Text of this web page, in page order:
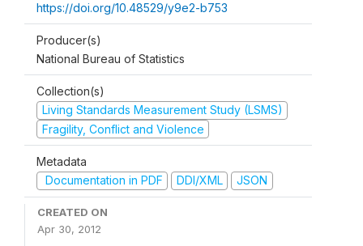
https://doi.org/10.48529/y9e2-b753
Producer(s)
National Bureau of Statistics
Collection(s)
Living Standards Measurement Study (LSMS)
Fragility, Conflict and Violence
Metadata
Documentation in PDF
DDI/XML JSON
CREATED ON
Apr 30, 2012